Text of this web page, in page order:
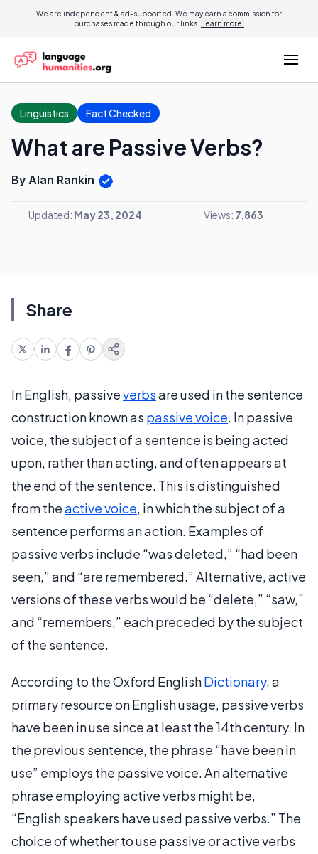
We are independent & ad-supported. We may earn a commission for
purchases made through our links. Learn more.
Linguistics Fact Checked
What are Passive Verbs?
By Alan Rankin
Updated: May 23, 2024 Views: 7,863
Share
In English, passiveverbsare used in the sentence
construction known as passive voice. In passive
voice, the subject of a sentence is being acted
upon, rather than acting, and often appears at
the end of the sentence. This is distinguished
from theactive voice, in which the subject of a
sentence performs an action. Examples of
passive verbs include “was deleted,” “had been
seen,” and “are remembered.” Alternative, active
versions of these verbs would be “delete,” “saw,”
and “remembers,” each preceded by the subject
of the sentence.
According to the Oxford EnglishDictionary, a
primary resource on English usage, passive verbs
have been in use since at least the 14th century. In
the previous sentence, the phrase “have been in
use” employs the passive voice. An alternative
phrase employing active verbs might be,
“English speakers have used passive verbs.” The
choice of whether to use passive or active verbs